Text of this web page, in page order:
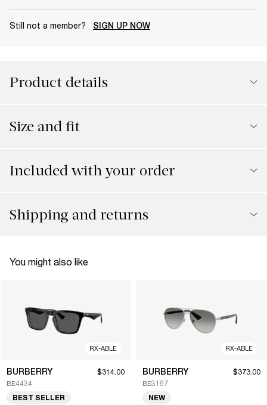
Still not a member? SIGN UP NOW
Product details
Size and fit
Included with your order
Shipping and returns
You might also like
RX-ABLE
BURBERRY
BE4434
$314.00
BEST SELLER
RX-ABLE
BURBERRY
BE3167
$373.00
NEW